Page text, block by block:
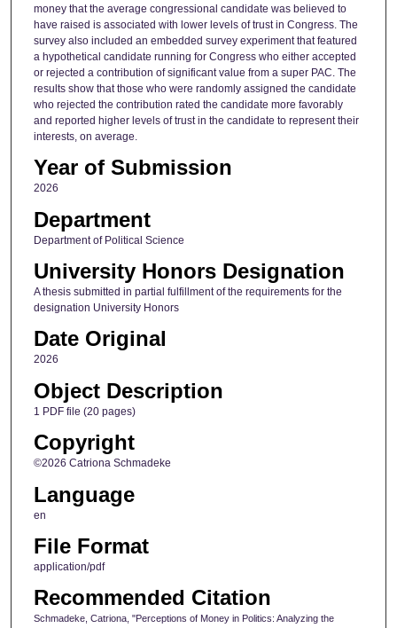
money that the average congressional candidate was believed to
have raised is associated with lower levels of trust in Congress. The
survey also included an embedded survey experiment that featured
a hypothetical candidate running for Congress who either accepted
or rejected a contribution of significant value from a super PAC. The
results show that those who were randomly assigned the candidate
who rejected the contribution rated the candidate more favorably
and reported higher levels of trust in the candidate to represent their
interests, on average.
Year of Submission
2026
Department
Department of Political Science
University Honors Designation
A thesis submitted in partial fulfillment of the requirements for the
designation University Honors
Date Original
2026
Object Description
1 PDF file (20 pages)
Copyright
©2026 Catriona Schmadeke
Language
en
File Format
application/pdf
Recommended Citation
Schmadeke, Catriona, "Perceptions of Money in Politics: Analyzing the